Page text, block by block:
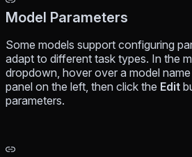
Model Parameters
Some models support configuring
adapt to different task types. In the
dropdown, hover over a model
panel on the left, then click the Edit
parameters.